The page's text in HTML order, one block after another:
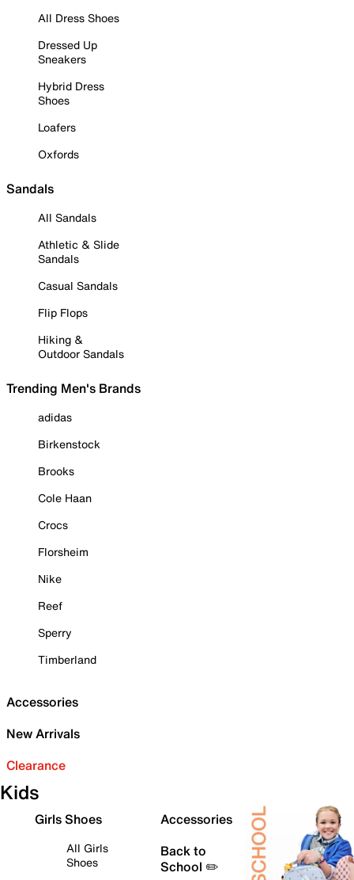
All Dress Shoes
Dressed Up
Sneakers
Hybrid Dress
Shoes
Loafers
Oxfords
Sandals
All Sandals
Athletic & Slide
Sandals
Casual Sandals
Flip Flops
Hiking &
Outdoor Sandals
Trending Men's Brands
adidas
Birkenstock
Brooks
Cole Haan
Crocs
Florsheim
Nike
Reef
Sperry
Timberland
Accessories
New Arrivals
Clearance
Kids
Girls Shoes
All Girls
Shoes
Accessories
Back to
School ✏️